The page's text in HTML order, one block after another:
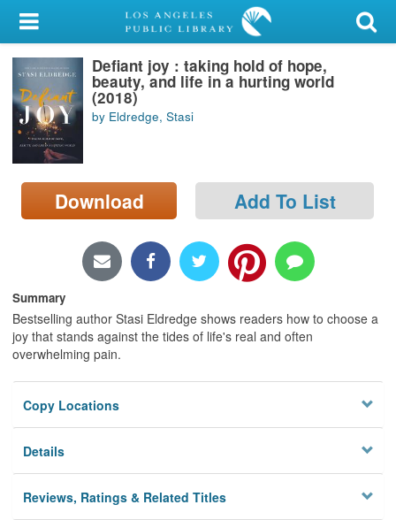
My Account
Library Card
Sign In
Search
Locations/Hours (external
page)
Defiant joy : taking hold of hope,
beauty, and life in a hurting world
(2018)
by Eldredge, Stasi
Download Add To List
Summary
Bestselling author Stasi Eldredge shows readers how to choose a
joy that stands against the tides of life's real and often
overwhelming pain.
Copy Locations
Details
Reviews, Ratings & Related Titles